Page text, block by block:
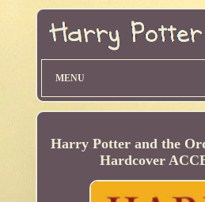
MENU
Harry Potter and the
Hardcover